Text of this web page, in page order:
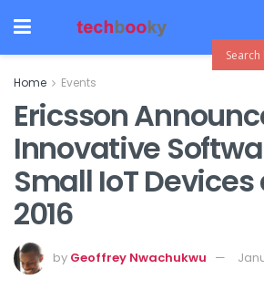
Home Events
Ericsson
Innovative
Small IoT Devices
2016
by Geoffrey Nwachukwu